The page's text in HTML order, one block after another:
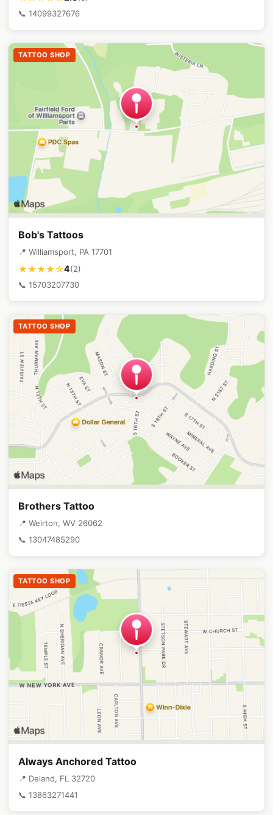
📞 14099327676
TATTOO SHOP
Bob's Tattoos
📍 Williamsport, PA 17701
★★★★☆4(2)
📞 15703207730
TATTOO SHOP
Brothers Tattoo
📍 Weirton, WV 26062
📞 13047485290
TATTOO SHOP
Always Anchored Tattoo
📍 Deland, FL 32720
📞 13863271441